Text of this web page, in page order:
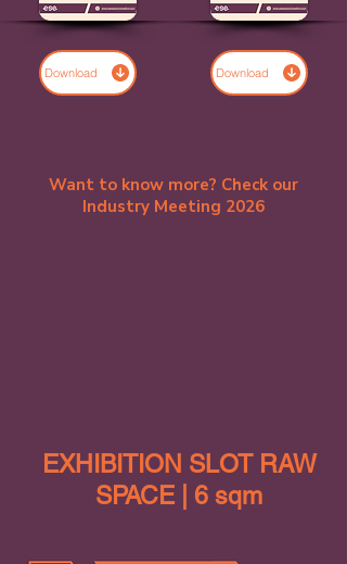
Download Download
Want to know more? Check our
Industry Meeting 2026
EXHIBITION SLOT RAW
SPACE | 6 sqm